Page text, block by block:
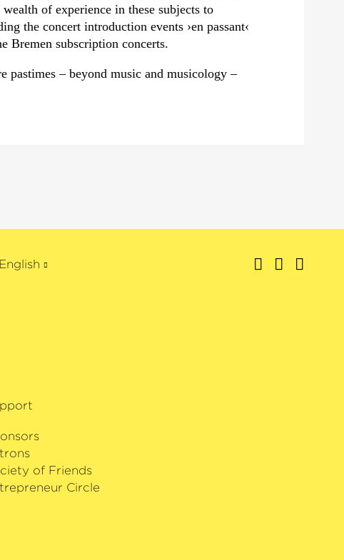
wealth of experience in these subjects to
the concert introduction events ›en passant‹
Bremen subscription concerts.
pastimes – beyond music and musicology –
English
of Friends
Circle